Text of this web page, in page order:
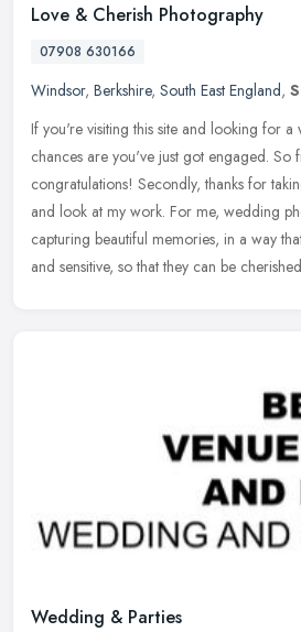
Love & Cherish Photography
07908 630166
Windsor, Berkshire, South East England,
If you're visiting this site and looking for
chances are you've just got engaged. So
congratulations! Secondly, thanks for
and look at my work. For me, wedding
capturing beautiful memories, in a way
and sensitive, so that they can be
Wedding & Parties